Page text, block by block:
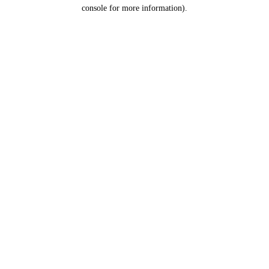
console for more information).